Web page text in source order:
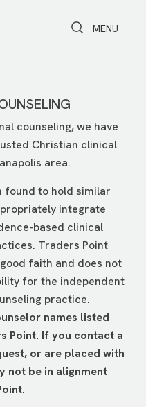
Toggle Search
Toggle
MENU
counseling, we have
Christian clinical
area.
found to hold similar
integrate
based clinical
Traders Point
faith and does not
for the independent
practice.
names listed
Point. If you contact a
or are placed with
not be in alignment